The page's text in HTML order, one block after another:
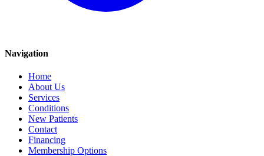
Navigation
Home
About Us
Services
Conditions
New Patients
Contact
Financing
Membership Options